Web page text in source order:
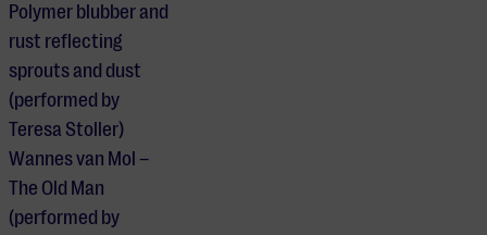
Polymer blubber and
rust reflecting
sprouts and dust
(performed by
Teresa Stoller)
Wannes van Mol –
The Old Man
(performed by